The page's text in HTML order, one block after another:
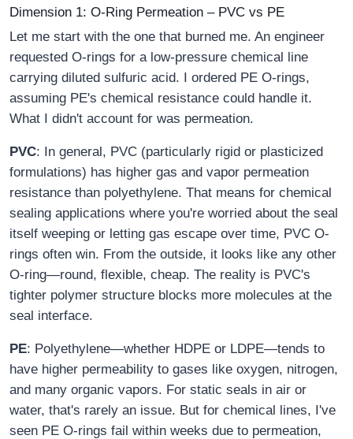
Dimension 1: O-Ring Permeation – PVC vs PE
Let me start with the one that burned me. An engineer
requested O-rings for a low-pressure chemical line
carrying diluted sulfuric acid. I ordered PE O-rings,
assuming PE's chemical resistance could handle it.
What I didn't account for was permeation.
PVC: In general, PVC (particularly rigid or plasticized
formulations) has higher gas and vapor permeation
resistance than polyethylene. That means for chemical
sealing applications where you're worried about the seal
itself weeping or letting gas escape over time, PVC O-
rings often win. From the outside, it looks like any other
O-ring—round, flexible, cheap. The reality is PVC's
tighter polymer structure blocks more molecules at the
seal interface.
PE: Polyethylene—whether HDPE or LDPE—tends to
have higher permeability to gases like oxygen, nitrogen,
and many organic vapors. For static seals in air or
water, that's rarely an issue. But for chemical lines, I've
seen PE O-rings fail within weeks due to permeation,